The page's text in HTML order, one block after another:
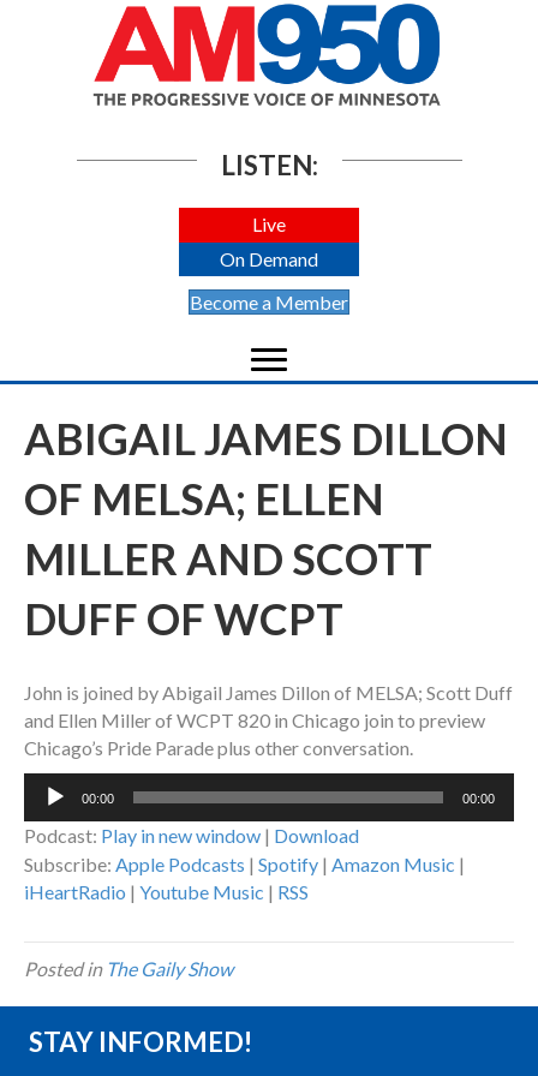
LISTEN:
Live
On Demand
Become a Member
ABIGAIL JAMES DILLON
OF MELSA; ELLEN
MILLER AND SCOTT
DUFF OF WCPT
John is joined by Abigail James Dillon of MELSA; Scott Duff
and Ellen Miller of WCPT 820 in Chicago join to preview
Chicago’s Pride Parade plus other conversation.
Audio
00:00 00:00
Podcast: Play in new window | Download
Subscribe: Apple Podcasts | Spotify | Amazon Music |
iHeartRadio | Youtube Music | RSS
Posted in The Gaily Show
STAY INFORMED!